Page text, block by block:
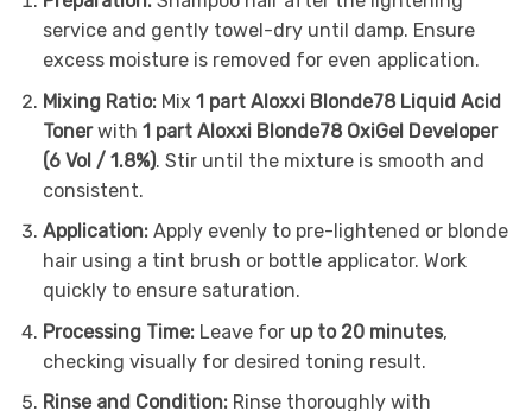
service and gently towel-dry until damp. Ensure
excess moisture is removed for even application.
Mixing Ratio: Mix 1 part Aloxxi Blonde78 Liquid Acid
Tonerwith 1 part Aloxxi Blonde78 OxiGel Developer
(6 Vol / 1.8%). Stir until the mixture is smooth and
consistent.
Application: Apply evenly to pre-lightened or blonde
hair using a tint brush or bottle applicator. Work
quickly to ensure saturation.
Processing Time: Leave for up to 20 minutes,
checking visually for desired toning result.
Rinse and Condition: Rinse thoroughly with